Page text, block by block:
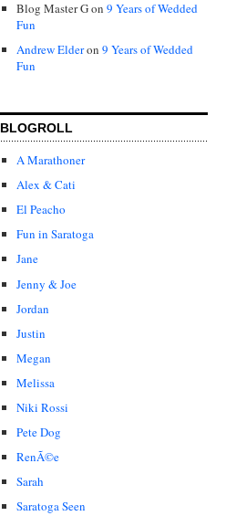
Blog Master Gon 9 Years of Wedded
Fun
Andrew Elderon 9 Years of Wedded
Fun
BLOGROLL
A Marathoner
Alex & Cati
El Peacho
Fun in Saratoga
Jane
Jenny & Joe
Jordan
Justin
Megan
Melissa
Niki Rossi
Pete Dog
RenÃ©e
Sarah
Saratoga Seen